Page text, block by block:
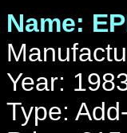
Name:
Year:
Type: